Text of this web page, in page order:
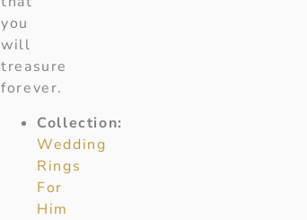
you
will
treasure
forever.
Collection:
Wedding
Rings
For
Him